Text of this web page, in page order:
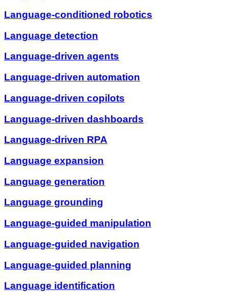
Language-conditioned robotics
Language detection
Language-driven agents
Language-driven automation
Language-driven copilots
Language-driven dashboards
Language-driven RPA
Language expansion
Language generation
Language grounding
Language-guided manipulation
Language-guided navigation
Language-guided planning
Language identification